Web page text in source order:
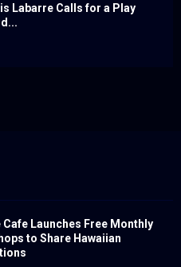
Labarre Calls for a Play
Cafe Launches Free Monthly
to Share Hawaiian